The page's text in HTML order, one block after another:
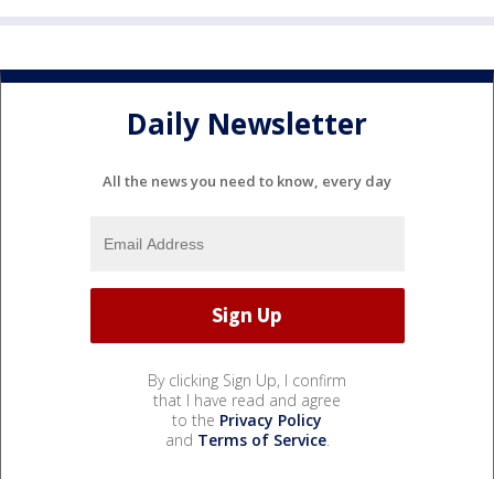
Daily Newsletter
All the news you need to know, every day
By clicking Sign Up, I confirm
that I have read and agree
to the Privacy Policy
and Terms of Service.